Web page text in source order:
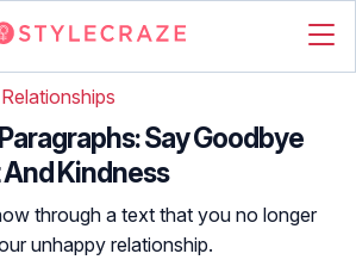
Relationships
Say Goodbye
Kindness
through a text that you no longer
unhappy relationship.